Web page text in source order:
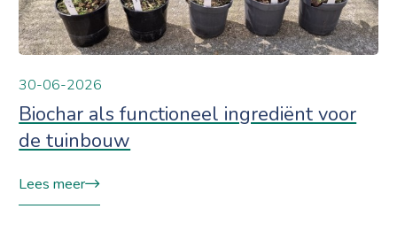
30-06-2026
Biochar als functioneel ingrediënt voor
de tuinbouw
Lees meer